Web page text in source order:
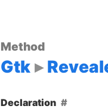
Method
Gtk
Declaration